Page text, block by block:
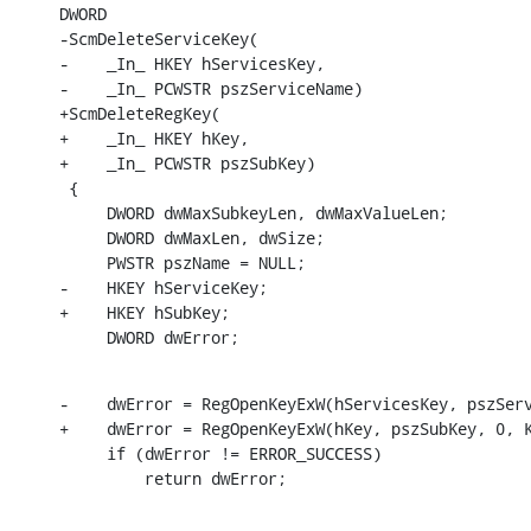
DWORD
-ScmDeleteServiceKey(
-    _In_ HKEY hServicesKey,
-    _In_ PCWSTR pszServiceName)
+ScmDeleteRegKey(
+    _In_ HKEY hKey,
+    _In_ PCWSTR pszSubKey)
{
     DWORD dwMaxSubkeyLen, dwMaxValueLen;
     DWORD dwMaxLen, dwSize;
     PWSTR pszName = NULL;
-    HKEY hServiceKey;
+    HKEY hSubKey;
     DWORD dwError;
-    dwError = RegOpenKeyExW(hServicesKey,
+    dwError = RegOpenKeyExW(hKey, pszSubKey, 0,
     if (dwError != ERROR_SUCCESS)
         return dwError;